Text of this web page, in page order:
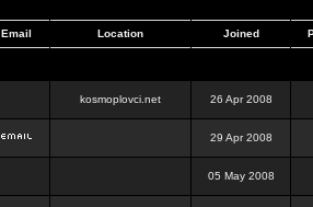
Email Location Joined
kosmoplovci.net 26 Apr 2008
29 Apr 2008
05 May 2008